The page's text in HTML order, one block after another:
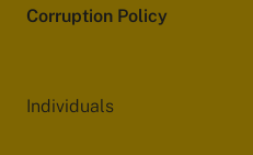
Corruption Policy
Individuals